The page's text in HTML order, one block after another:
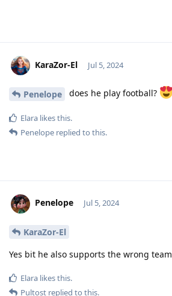
KaraZor-El Jul 5, 2024
Penelope does he play football?
Elara likes this.
Penelope replied to this.
Penelope Jul 5, 2024
KaraZor-El
Yes bit he also supports the wrong team
Elara likes this.
Pultost replied to this.